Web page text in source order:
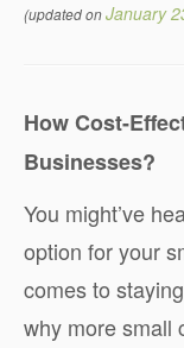
(updated onJanuary
How Cost-
Businesses?
You might’ve
option for your
comes to
why more small